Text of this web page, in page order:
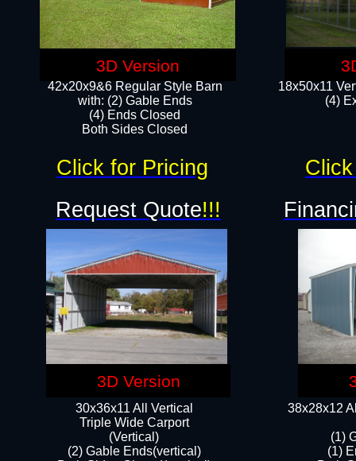
18x50x11
(4)
42x20x9&6 Regular Style Barn
with: (2) Gable Ends
(4) Ends Closed
Both Sides Closed
38x28x12
(1)
(1)
30x36x11 All Vertical
​Triple Wide Carport
(Vertical)
(2) Gable Ends(vertical)
Request Quote!!!
Click for Pricing
3D Version
3D Version